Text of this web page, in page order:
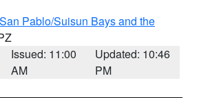
Pablo/Suisun Bays and the
Issued: 11:00
AM
Updated: 10:46
PM